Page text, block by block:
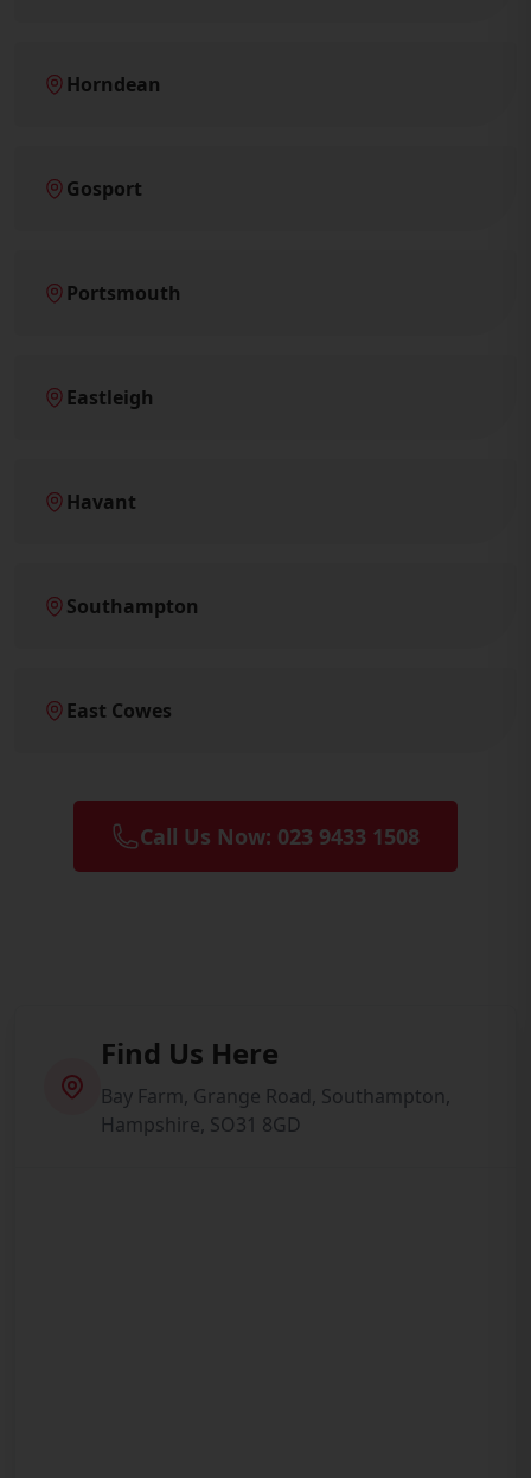
Horndean
Gosport
Portsmouth
Eastleigh
Havant
Southampton
East Cowes
Call Us Now: 023 9433 1508
Find Us Here
Bay Farm, Grange Road, Southampton,
Hampshire, SO31 8GD